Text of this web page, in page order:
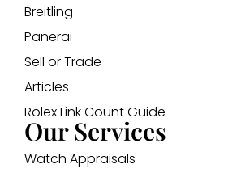
Breitling
Panerai
Sell or Trade
Articles
Rolex Link Count Guide
Our Services
Watch Appraisals